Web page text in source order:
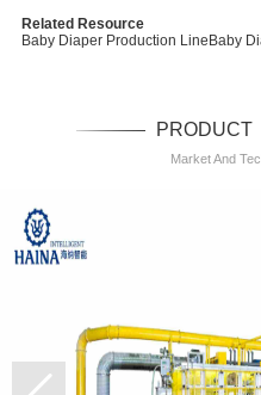
Related Resource
Baby Diaper Production Line Baby
PRODUCT
Market And